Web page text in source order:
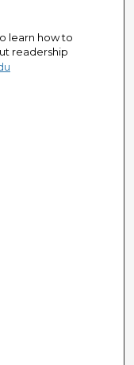
learn how to
readership